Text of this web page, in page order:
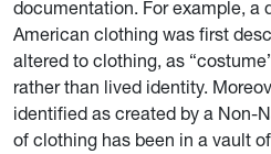
documentation. For example, a
American clothing was first
altered to clothing, as
rather than lived identity.
identified as created by a Non-
of clothing has been in a vault